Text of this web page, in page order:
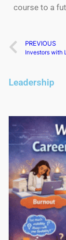
course to a
PREVIOUS
Leadership